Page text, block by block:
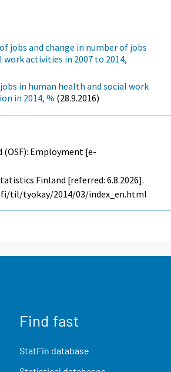
jobs and change in number of jobs
activities in 2007 to 2014,
in human health and social work
in 2014, % (28.9.2016)
Employment [e-
Finland [referred: 6.8.2026].
til/tyokay/2014/03/index_en.html
Find fast
StatFin database